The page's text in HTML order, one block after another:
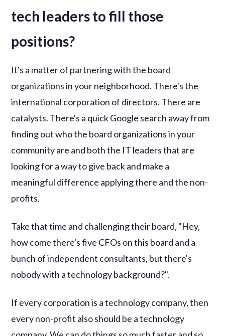
tech leaders to fill those
positions?
It's a matter of partnering with the board
organizations in your neighborhood. There's the
international corporation of directors. There are
catalysts. There's a quick Google search away from
finding out who the board organizations in your
community are and both the IT leaders that are
looking for a way to give back and make a
meaningful difference applying there and the non-
profits.
Take that time and challenging their board, "Hey,
how come there's five CFOs on this board and a
bunch of independent consultants, but there's
nobody with a technology background?".
If every corporation is a technology company, then
every non-profit also should be a technology